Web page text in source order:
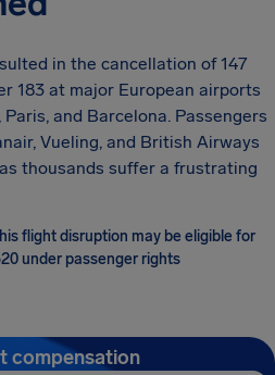
in the cancellation of 147
183 at major European airports
and Barcelona. Passengers
Vueling, and British Airways
thousands suffer a frustrating
flight disruption may be eligible for
under passenger rights
compensation